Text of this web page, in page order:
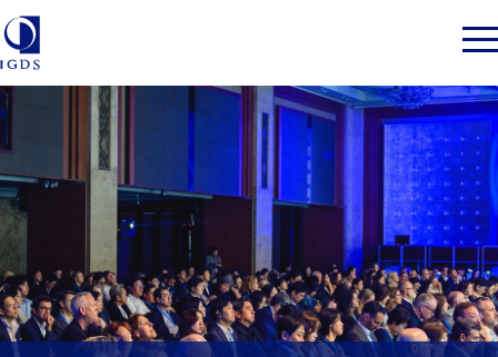
Member Login
Market Intelligence